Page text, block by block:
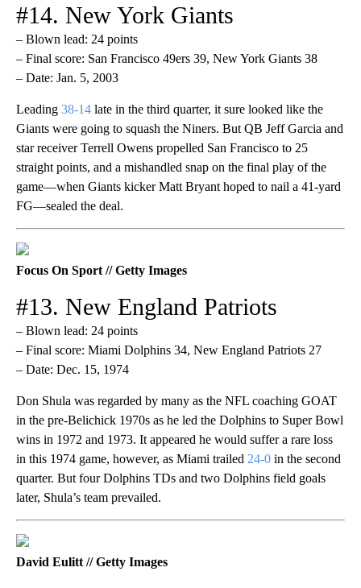
#14. New York Giants
– Blown lead: 24 points
– Final score: San Francisco 49ers 39, New York Giants 38
– Date: Jan. 5, 2003
Leading 38-14 late in the third quarter, it sure looked like the
Giants were going to squash the Niners. But QB Jeff Garcia and
star receiver Terrell Owens propelled San Francisco to 25
straight points, and a mishandled snap on the final play of the
game—when Giants kicker Matt Bryant hoped to nail a 41-yard
FG—sealed the deal.
Focus On Sport // Getty Images
#13. New England Patriots
– Blown lead: 24 points
– Final score: Miami Dolphins 34, New England Patriots 27
– Date: Dec. 15, 1974
Don Shula was regarded by many as the NFL coaching GOAT
in the pre-Belichick 1970s as he led the Dolphins to Super Bowl
wins in 1972 and 1973. It appeared he would suffer a rare loss
in this 1974 game, however, as Miami trailed 24-0 in the second
quarter. But four Dolphins TDs and two Dolphins field goals
later, Shula’s team prevailed.
David Eulitt // Getty Images